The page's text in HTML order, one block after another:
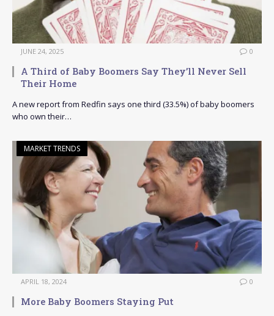
JUNE 24, 2025 0
A Third of Baby Boomers Say They’ll Never Sell
Their Home
A new report from Redfin says one third (33.5%) of baby boomers
who own their…
MARKET TRENDS
APRIL 18, 2024 0
More Baby Boomers Staying Put